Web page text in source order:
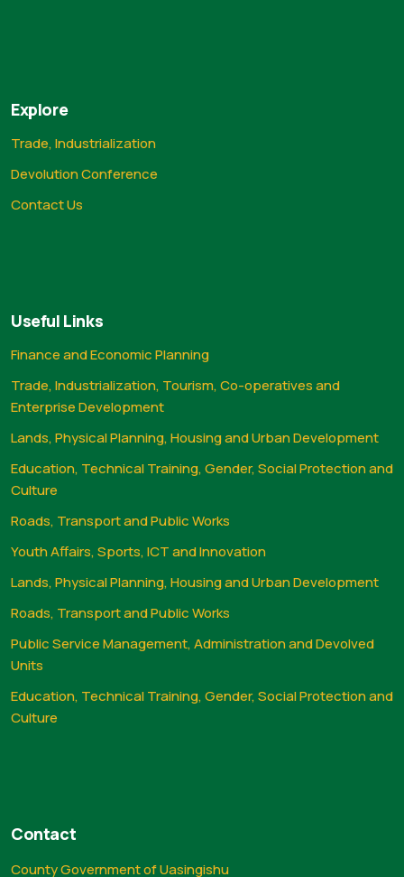
Explore
Trade, Industrialization
Devolution Conference
Contact Us
Useful Links
Finance and Economic Planning
Trade, Industrialization, Tourism, Co-operatives and
Enterprise Development
Lands, Physical Planning, Housing and Urban Development
Education, Technical Training, Gender, Social Protection and
Culture
Roads, Transport and Public Works
Youth Affairs, Sports, ICT and Innovation
Lands, Physical Planning, Housing and Urban Development
Roads, Transport and Public Works
Public Service Management, Administration and Devolved
Units
Education, Technical Training, Gender, Social Protection and
Culture
Contact
County Government of Uasingishu